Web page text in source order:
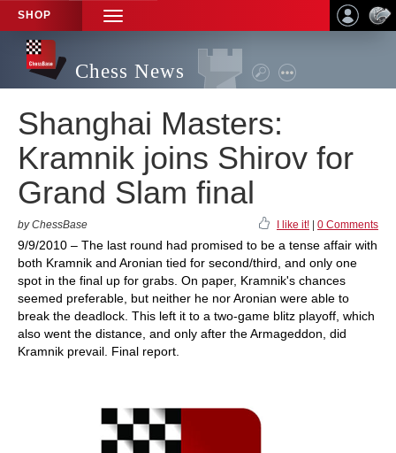
SHOP
TOGGLE
NAVIGATION
Chess News
Shanghai Masters:
Kramnik joins Shirov for
Grand Slam final
by ChessBase I like it! 0 Comments
9/9/2010 – The last round had promised to be a tense affair with
both Kramnik and Aronian tied for second/third, and only one
spot in the final up for grabs. On paper, Kramnik's chances
seemed preferable, but neither he nor Aronian were able to
break the deadlock. This left it to a two-game blitz playoff, which
also went the distance, and only after the Armageddon, did
Kramnik prevail. Final report.